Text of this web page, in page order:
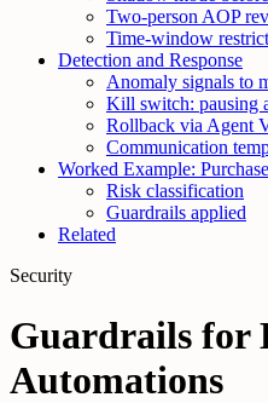
Two-person AOP
Time-window
Detection and Response
Anomaly signals to
Kill switch: pausing
Rollback via Agent
Communication
Worked Example:
Risk classification
Guardrails applied
Related
Security
Guardrails for
Automations